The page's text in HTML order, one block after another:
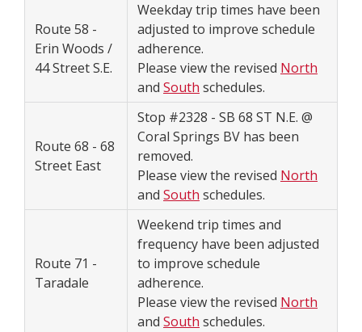
Route 58 -
Erin Woods /
44 Street S.E.
Weekday trip times have been
adjusted to improve schedule
adherence.
Please view the revised North
and South schedules.
Route 68 - 68
Street East
Stop #2328 - SB 68 ST N.E. @
Coral Springs BV has been
removed.
Please view the revised North
and South schedules.
Route 71 -
Taradale
Weekend trip times and
frequency have been adjusted
to improve schedule
adherence.
Please view the revised North
and South schedules.